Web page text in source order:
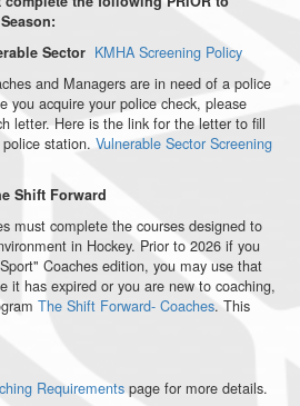
Sector KMHA Screening Policy
and Managers are in need of a police
you acquire your police check, please
letter. Here is the link for the letter to fill
station. Vulnerable Sector Screening
Shift Forward
must complete the courses designed to
in Hockey. Prior to 2026 if you
Coaches edition, you may use that
it has expired or you are new to coaching,
The Shift Forward- Coaches. This
Requirements page for more details.